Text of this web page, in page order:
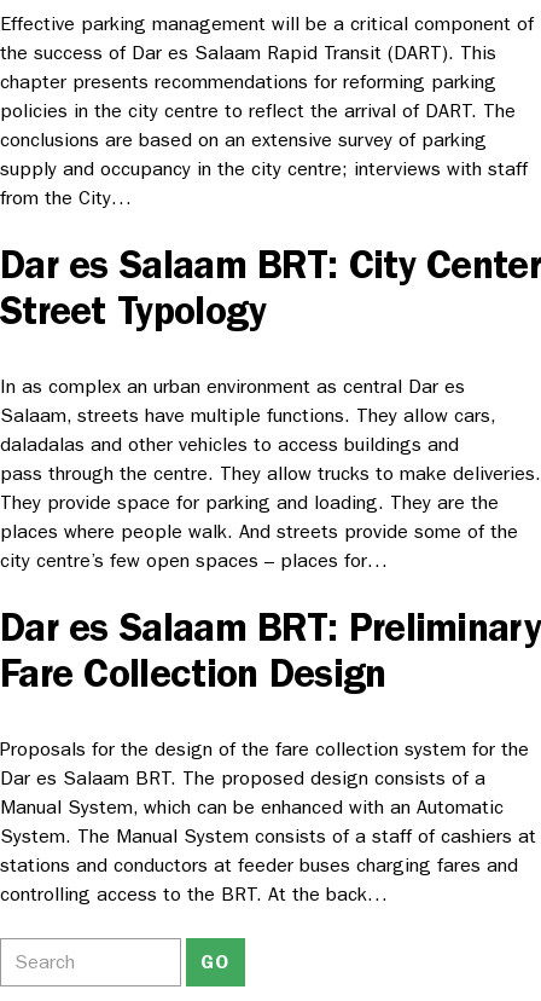
Effective parking management will be a critical component of
the success of Dar es Salaam Rapid Transit (DART). This
chapter presents recommendations for reforming parking
policies in the city centre to reflect the arrival of DART. The
conclusions are based on an extensive survey of parking
supply and occupancy in the city centre; interviews with staff
from the City…
Dar es Salaam BRT: City Center
Street Typology
In as complex an urban environment as central Dar es
Salaam, streets have multiple functions. They allow cars,
daladalas and other vehicles to access buildings and
pass through the centre. They allow trucks to make deliveries.
They provide space for parking and loading. They are the
places where people walk. And streets provide some of the
city centre’s few open spaces – places for…
Dar es Salaam BRT: Preliminary
Fare Collection Design
Proposals for the design of the fare collection system for the
Dar es Salaam BRT. The proposed design consists of a
Manual System, which can be enhanced with an Automatic
System. The Manual System consists of a staff of cashiers at
stations and conductors at feeder buses charging fares and
controlling access to the BRT. At the back…